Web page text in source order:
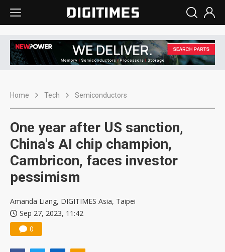
Home Tech Semiconductors
One year after US sanction,
China's AI chip champion,
Cambricon, faces investor
pessimism
Amanda Liang, DIGITIMES Asia, Taipei
Sep 27, 2023, 11:42
0